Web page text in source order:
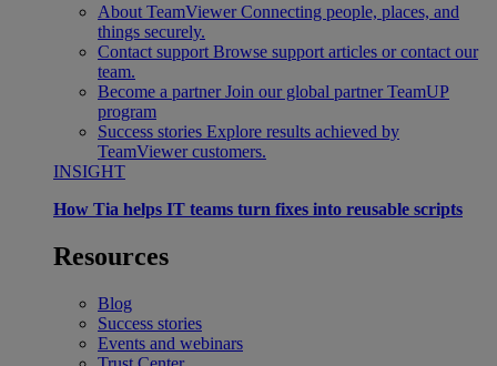
About TeamViewer Connecting people, places, and
things securely.
Contact support Browse support articles or contact our
team.
Become a partner Join our global partner TeamUP
program
Success stories Explore results achieved by
TeamViewer customers.
INSIGHT
How Tia helps IT teams turn fixes into reusable scripts
Resources
Blog
Success stories
Events and webinars